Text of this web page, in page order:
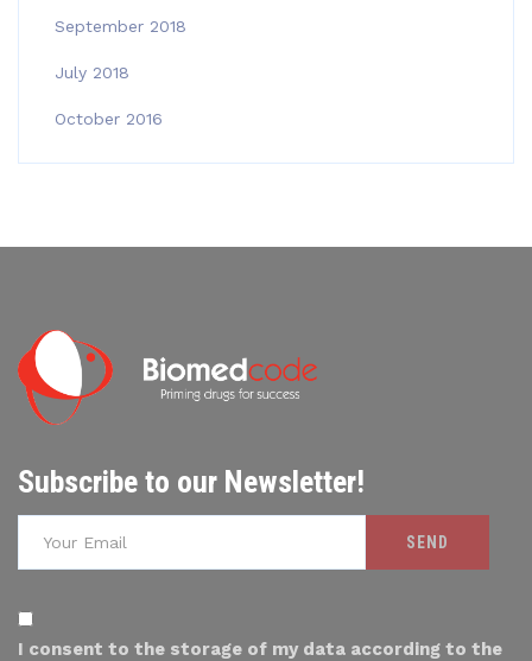
September 2018
July 2018
October 2016
Subscribe to our Newsletter!
I consent to the storage of my data according to the